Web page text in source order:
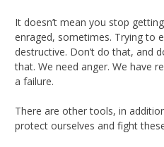
It doesn’t mean you stop
enraged, sometimes. Trying to
destructive. Don’t do that, and
that. We need anger. We have
a failure.
There are other tools, in
protect ourselves and fight